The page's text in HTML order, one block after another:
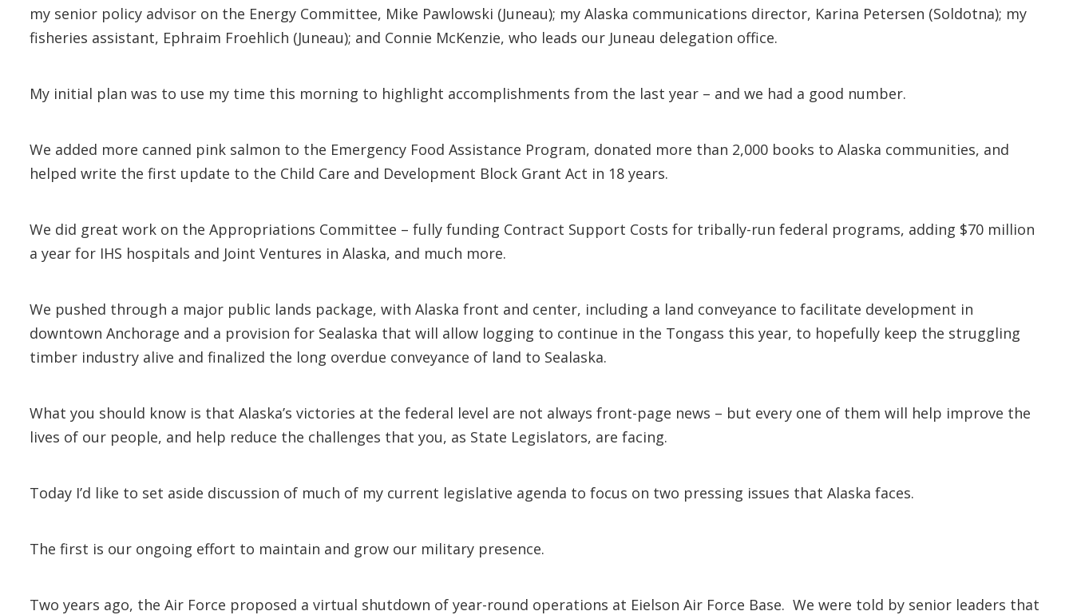
my senior policy advisor on the Energy Committee, Mike Pawlowski (Juneau); my Alaska communications director, Karina Petersen (Soldotna); my
fisheries assistant, Ephraim Froehlich (Juneau); and Connie McKenzie, who leads our Juneau delegation office.
My initial plan was to use my time this morning to highlight accomplishments from the last year – and we had a good number.
We added more canned pink salmon to the Emergency Food Assistance Program, donated more than 2,000 books to Alaska communities, and
helped write the first update to the Child Care and Development Block Grant Act in 18 years.
We did great work on the Appropriations Committee – fully funding Contract Support Costs for tribally-run federal programs, adding $70 million
a year for IHS hospitals and Joint Ventures in Alaska, and much more.
We pushed through a major public lands package, with Alaska front and center, including a land conveyance to facilitate development in
downtown Anchorage and a provision for Sealaska that will allow logging to continue in the Tongass this year, to hopefully keep the struggling
timber industry alive and finalized the long overdue conveyance of land to Sealaska.
What you should know is that Alaska’s victories at the federal level are not always front-page news – but every one of them will help improve the
lives of our people, and help reduce the challenges that you, as State Legislators, are facing.
Today I’d like to set aside discussion of much of my current legislative agenda to focus on two pressing issues that Alaska faces.
The first is our ongoing effort to maintain and grow our military presence.
Two years ago, the Air Force proposed a virtual shutdown of year-round operations at Eielson Air Force Base. We were told by senior leaders that